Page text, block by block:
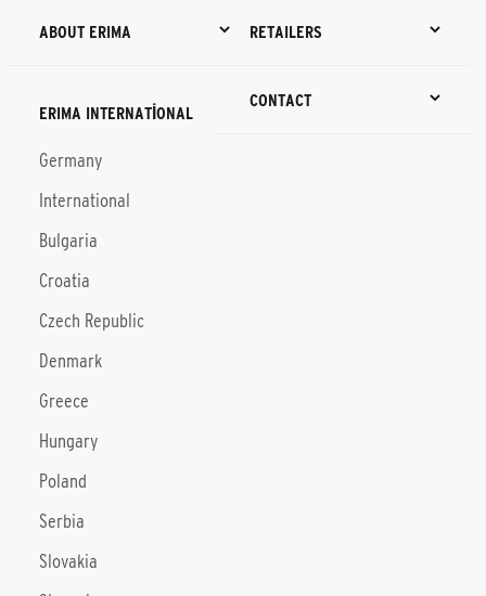
ABOUT ERIMA RETAILERS
ERIMA INTERNATIONAL
Germany
International
Bulgaria
Croatia
Czech Republic
Denmark
Greece
Hungary
Poland
Serbia
Slovakia
CONTACT